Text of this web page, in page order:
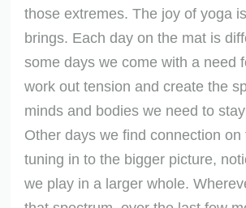
those extremes. The joy of yoga
brings. Each day on the mat is
some days we come with a need
work out tension and create the
minds and bodies we need to
Other days we find connection on
tuning in to the bigger picture,
we play in a larger whole.